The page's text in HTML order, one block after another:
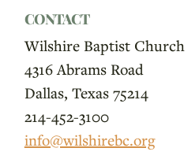
CONTACT
Wilshire Baptist Church
4316 Abrams Road
Dallas, Texas 75214
214-452-3100
info@wilshirebc.org